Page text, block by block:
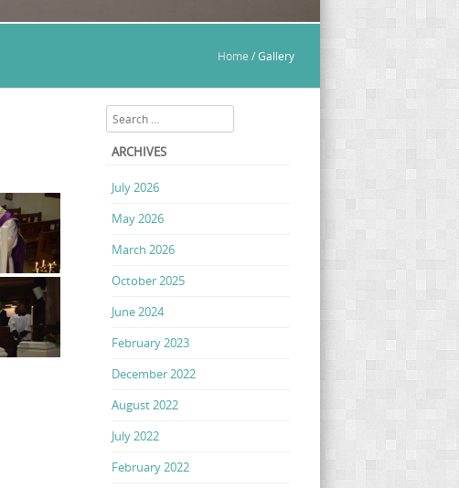
Home /Gallery
Search
ARCHIVES
July 2026
May 2026
March 2026
October 2025
June 2024
February 2023
December 2022
August 2022
July 2022
February 2022